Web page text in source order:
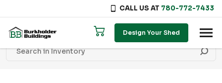
CALL US AT 780-772-7433
Design Your Shed